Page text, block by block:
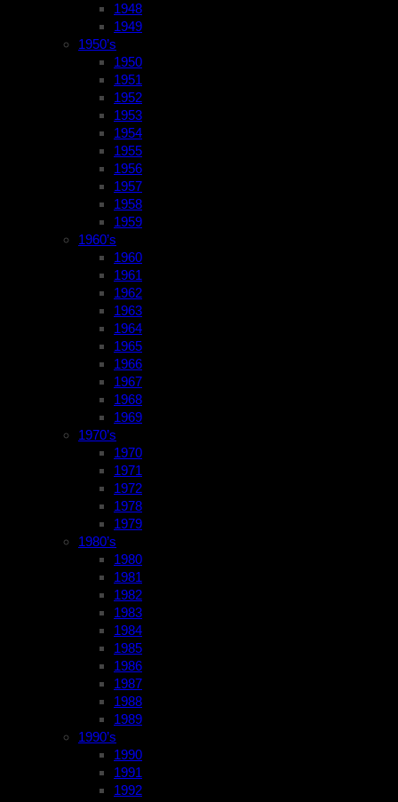
1948
1949
1950’s
1950
1951
1952
1953
1954
1955
1956
1957
1958
1959
1960’s
1960
1961
1962
1963
1964
1965
1966
1967
1968
1969
1970’s
1970
1971
1972
1978
1979
1980’s
1980
1981
1982
1983
1984
1985
1986
1987
1988
1989
1990’s
1990
1991
1992